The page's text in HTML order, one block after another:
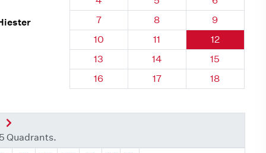
Quadrant 118, Brick
7 Quadrant 118, Brick
8 Quadrant
9
Quadrant 118, Brick
10 Quadrant 118, Brick
11 Quadrant
12
Quadrant 118, Brick
13 Quadrant 118, Brick
14 Quadrant
15
Quadrant 118, Brick
16 Quadrant 118, Brick
17 Quadrant
18
Next Quadrant
Quadrants.